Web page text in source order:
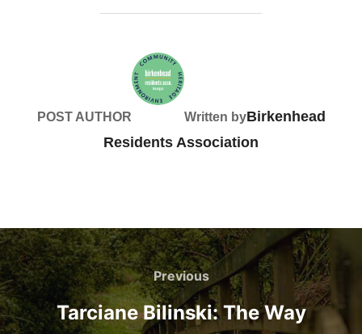
POST AUTHOR Written byBirkenhead
Residents Association
Post
navigation
Previous
Previous
Tarciane Bilinski: The Way